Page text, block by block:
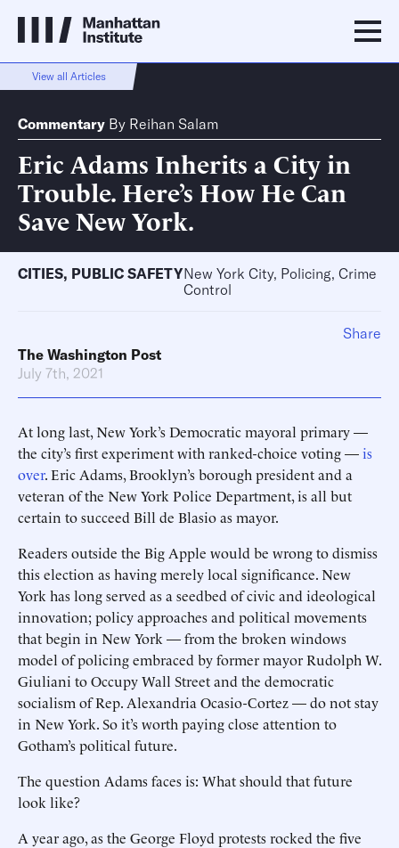
View all Articles
Commentary By Reihan Salam
Eric Adams Inherits a City in
Trouble. Here’s How He Can
Save New York.
CITIES, PUBLIC SAFETYNew York City, Policing, Crime
Control
The Washington Post
July 7th, 2021
At long last, New York’s Democratic mayoral primary —
the city’s first experiment with ranked-choice voting —is
over. Eric Adams, Brooklyn’s borough president and a
veteran of the New York Police Department, is all but
certain to succeed Bill de Blasio as mayor.
Readers outside the Big Apple would be wrong to dismiss
this election as having merely local significance. New
York has long served as a seedbed of civic and ideological
innovation; policy approaches and political movements
that begin in New York — from the broken windows
model of policing embraced by former mayor Rudolph W.
Giuliani to Occupy Wall Street and the democratic
socialism of Rep. Alexandria Ocasio-Cortez — do not stay
in New York. So it’s worth paying close attention to
Gotham’s political future.
The question Adams faces is: What should that future
look like?
A year ago, as the George Floyd protests rocked the five
Share